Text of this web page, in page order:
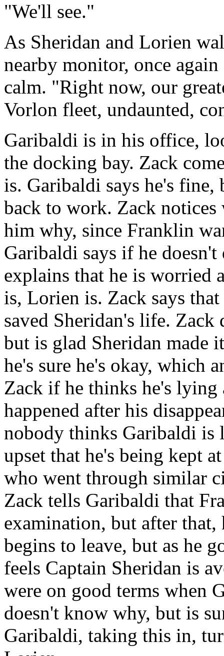
"We'll see."
As Sheridan and Lorien
nearby monitor, once
calm. "Right now, our
Vorlon fleet, undaunted,
Garibaldi is in his office,
the docking bay. Zack
is. Garibaldi says he's fine,
back to work. Zack
him why, since Franklin
Garibaldi says if he
explains that he is worried
is, Lorien is. Zack says
saved Sheridan's life. Zack
but is glad Sheridan made
he's sure he's okay, which
Zack if he thinks he's lying
happened after his
nobody thinks Garibaldi
upset that he's being kept
who went through similar
Zack tells Garibaldi that
examination, but after
begins to leave, but as he
feels Captain Sheridan is
were on good terms when
doesn't know why, but is
Garibaldi, taking this in,